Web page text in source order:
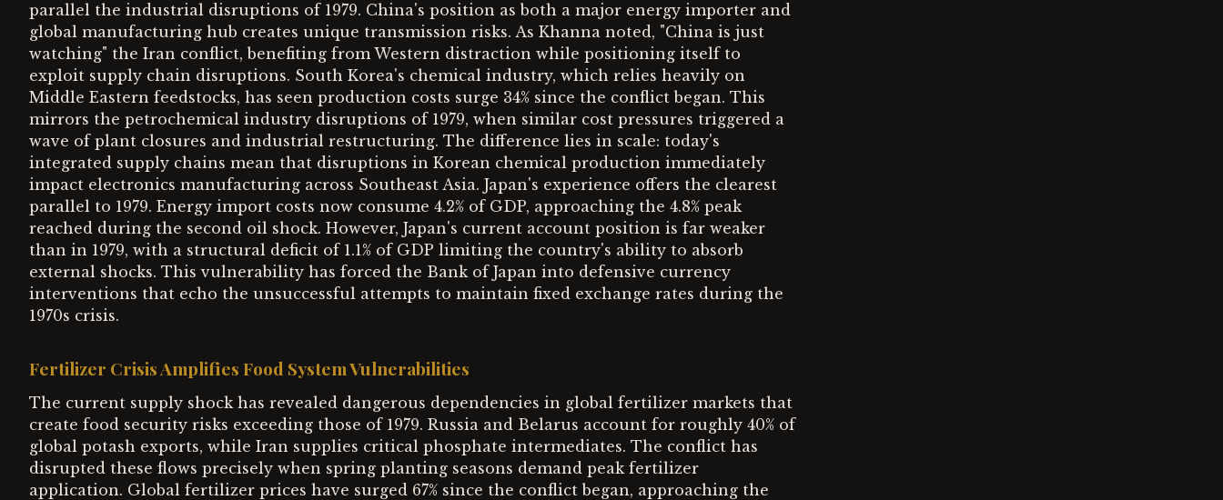
parallel the industrial disruptions of 1979. China's position as both a major energy importer and
global manufacturing hub creates unique transmission risks. As Khanna noted, "China is just
watching" the Iran conflict, benefiting from Western distraction while positioning itself to
exploit supply chain disruptions. South Korea's chemical industry, which relies heavily on
Middle Eastern feedstocks, has seen production costs surge 34% since the conflict began. This
mirrors the petrochemical industry disruptions of 1979, when similar cost pressures triggered a
wave of plant closures and industrial restructuring. The difference lies in scale: today's
integrated supply chains mean that disruptions in Korean chemical production immediately
impact electronics manufacturing across Southeast Asia. Japan's experience offers the clearest
parallel to 1979. Energy import costs now consume 4.2% of GDP, approaching the 4.8% peak
reached during the second oil shock. However, Japan's current account position is far weaker
than in 1979, with a structural deficit of 1.1% of GDP limiting the country's ability to absorb
external shocks. This vulnerability has forced the Bank of Japan into defensive currency
interventions that echo the unsuccessful attempts to maintain fixed exchange rates during the
1970s crisis.
Fertilizer Crisis Amplifies Food System Vulnerabilities
The current supply shock has revealed dangerous dependencies in global fertilizer markets that
create food security risks exceeding those of 1979. Russia and Belarus account for roughly 40% of
global potash exports, while Iran supplies critical phosphate intermediates. The conflict has
disrupted these flows precisely when spring planting seasons demand peak fertilizer
application. Global fertilizer prices have surged 67% since the conflict began, approaching the